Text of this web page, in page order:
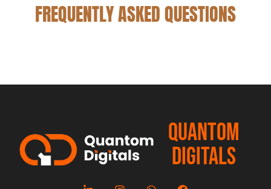
FREQUENTLY ASKED QUESTIONS
QUANTOM
DIGITALS